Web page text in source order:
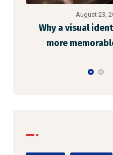
August 22,
Make website
amongst all